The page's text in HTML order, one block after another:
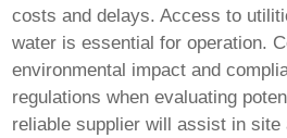
costs and delays. Access to
water is essential for operation.
environmental impact and
regulations when evaluating
reliable supplier will assist in site